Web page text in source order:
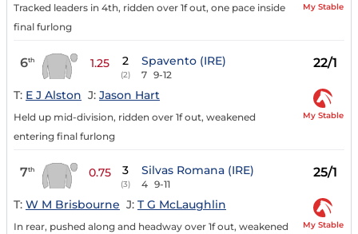
Tracked leaders in 4th, ridden over 1f out, one pace inside
final furlong
My Stable
6th 1.25 2
(2)
Spavento (IRE)
7 9-12
22/1
T: E J Alston J: Jason Hart
Held up mid-division, ridden over 1f out, weakened
entering final furlong
My Stable
7th 0.75 3
(3)
Silvas Romana (IRE)
4 9-11
25/1
T: W M Brisbourne J: T G McLaughlin
In rear, pushed along and headway over 1f out, weakened
My Stable